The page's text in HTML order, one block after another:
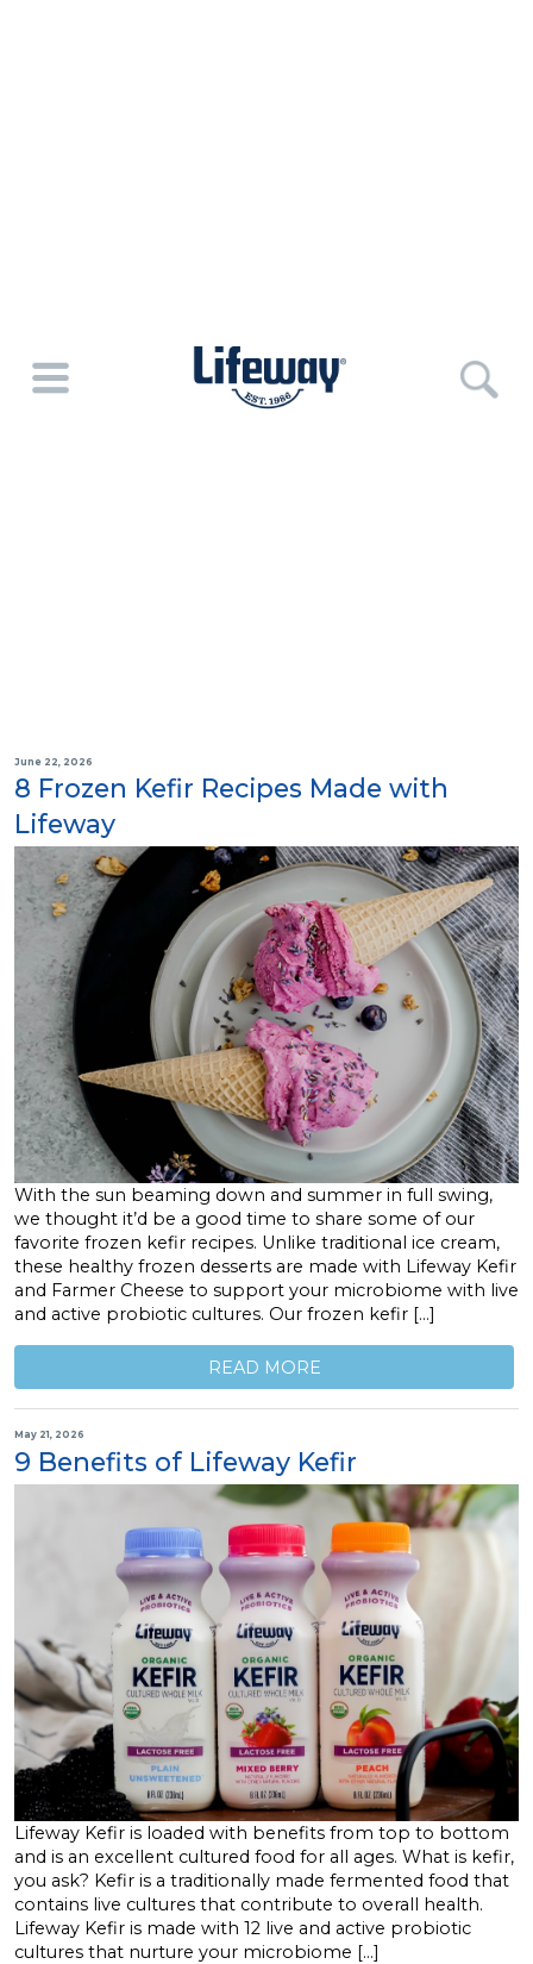
June 22, 2026
8 Frozen Kefir Recipes Made with
Lifeway
With the sun beaming down and summer in full swing,
we thought it’d be a good time to share some of our
favorite frozen kefir recipes. Unlike traditional ice cream,
these healthy frozen desserts are made with Lifeway Kefir
and Farmer Cheese to support your microbiome with live
and active probiotic cultures. Our frozen kefir […]
READ MORE
May 21, 2026
9 Benefits of Lifeway Kefir
Lifeway Kefir is loaded with benefits from top to bottom
and is an excellent cultured food for all ages. What is kefir,
you ask? Kefir is a traditionally made fermented food that
contains live cultures that contribute to overall health.
Lifeway Kefir is made with 12 live and active probiotic
cultures that nurture your microbiome […]